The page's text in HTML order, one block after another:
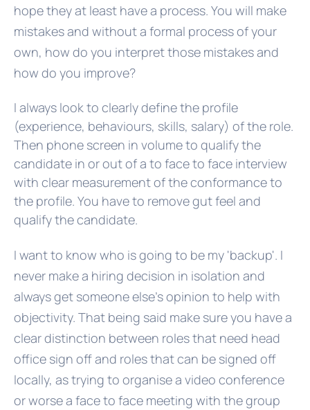
hope they at least have a process. You will make
mistakes and without a formal process of your
own, how do you interpret those mistakes and
how do you improve?
I always look to clearly define the profile
(experience, behaviours, skills, salary) of the role.
Then phone screen in volume to qualify the
candidate in or out of a to face to face interview
with clear measurement of the conformance to
the profile. You have to remove gut feel and
qualify the candidate.
I want to know who is going to be my 'backup'. I
never make a hiring decision in isolation and
always get someone else’s opinion to help with
objectivity. That being said make sure you have a
clear distinction between roles that need head
office sign off and roles that can be signed off
locally, as trying to organise a video conference
or worse a face to face meeting with the group